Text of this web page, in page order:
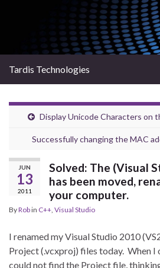
Tardis Technologies
Display Unicode Characters on
Successfully changing the MAC
JUN
13
2011
Solved: The (Visual
has been moved,
your computer.
ByRobin C++, Visual Studio
I renamed my Visual Studio 2010
Project (.vcxproj) files today. When I
could not find the Project file,